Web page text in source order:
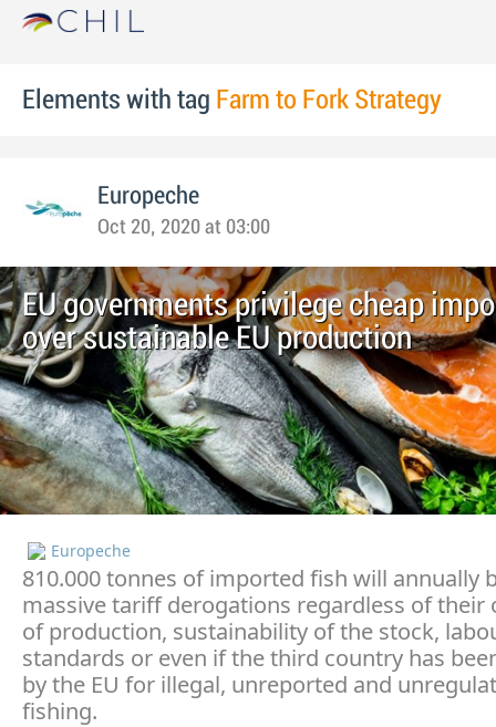
Elements with tag Farm to Fork Strategy
Europeche
Oct 20, 2020 at 03:00
EU governments privilege cheap
over sustainable EU production
Europeche
810.000 tonnes of imported fish will annually
massive tariff derogations regardless of their
of production, sustainability of the stock,
standards or even if the third country has
by the EU for illegal, unreported and
fishing.